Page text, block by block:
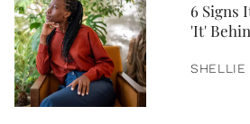
6 Signs
'It'
SHELLIE